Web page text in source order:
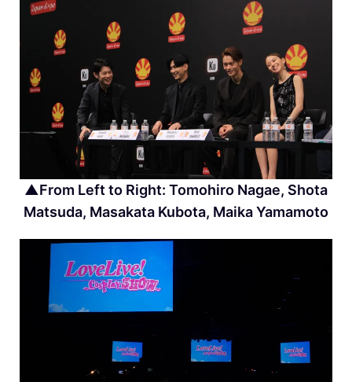
▲From Left to Right: Tomohiro Nagae, Shota
Matsuda, Masakata Kubota, Maika Yamamoto